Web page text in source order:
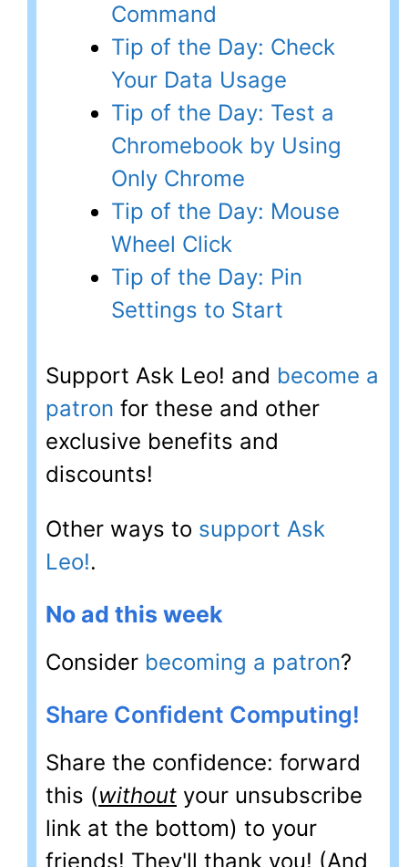
Command
Tip of the Day: Check
Your Data Usage
Tip of the Day: Test a
Chromebook by Using
Only Chrome
Tip of the Day: Mouse
Wheel Click
Tip of the Day: Pin
Settings to Start
Support Ask Leo! and become a
patron for these and other
exclusive benefits and
discounts!
Other ways to support Ask
Leo!.
No ad this week
Consider becoming a patron?
Share Confident Computing!
Share the confidence: forward
this (without your unsubscribe
link at the bottom) to your
friends! They'll thank you! (And